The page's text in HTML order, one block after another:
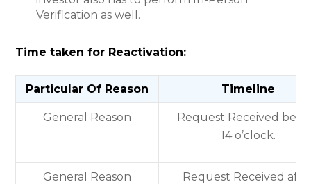
Verification as well.
Time taken for Reactivation:
Particular Of Reason Timeline
General Reason
Request Received
14 o’clock.
General Reason
Request Received